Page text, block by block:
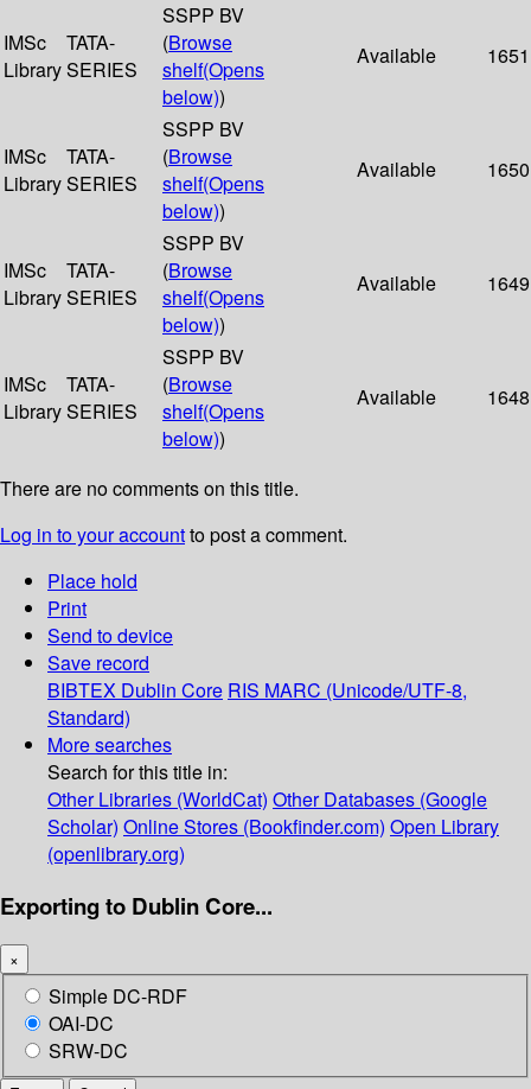
IMSc
Library
TATA-
SERIES
SSPP BV
(Browse
shelf(Opens
below))
Available 1651
IMSc
Library
TATA-
SERIES
SSPP BV
(Browse
shelf(Opens
below))
Available 1650
IMSc
Library
TATA-
SERIES
SSPP BV
(Browse
shelf(Opens
below))
Available 1649
IMSc
Library
TATA-
SERIES
SSPP BV
(Browse
shelf(Opens
below))
Available 1648
There are no comments on this title.
Log in to your accountto post a comment.
Place hold
Print
Send to device
Save record
BIBTEX Dublin Core RIS MARC (Unicode/UTF-8,
Standard)
More searches
Search for this title in:
Other Libraries (WorldCat) Other Databases (Google
Scholar) Online Stores (Bookfinder.com) Open Library
(openlibrary.org)
Exporting to Dublin Core...
×
Simple DC-RDF
OAI-DC
SRW-DC